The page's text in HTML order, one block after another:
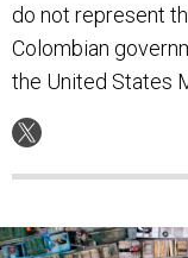
do not represent
Colombian
the United States